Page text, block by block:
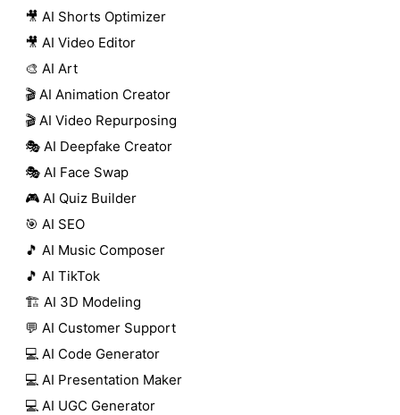
🎥 AI Shorts Optimizer
🎥 AI Video Editor
🎨 AI Art
🎬 AI Animation Creator
🎬 AI Video Repurposing
🎭 AI Deepfake Creator
🎭 AI Face Swap
🎮 AI Quiz Builder
🎯 AI SEO
🎵 AI Music Composer
🎵 AI TikTok
🏗️ AI 3D Modeling
💬 AI Customer Support
💻 AI Code Generator
💻 AI Presentation Maker
💻 AI UGC Generator